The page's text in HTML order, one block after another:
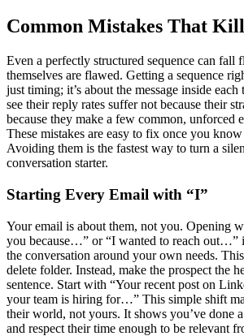
Common Mistakes That
Even a perfectly structured sequence can fall
themselves are flawed. Getting a sequence
just timing; it’s about the message inside
see their reply rates suffer not because their
because they make a few common, unforced
These mistakes are easy to fix once you
Avoiding them is the fastest way to turn a
conversation starter.
Starting Every Email with “I”
Your email is about them, not you. Opening
you because…” or “I wanted to reach out…”
the conversation around your own needs.
delete folder. Instead, make the prospect the
sentence. Start with “Your recent post on
your team is hiring for…” This simple shift
their world, not yours. It shows you’ve done
and respect their time enough to be relevant